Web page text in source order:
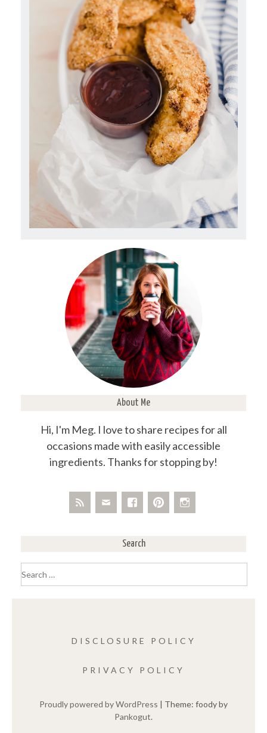
About Me
Hi, I'm Meg. I love to share recipes for all
occasions made with easily accessible
ingredients. Thanks for stopping by!
Search
for:
DISCLOSURE POLICY
PRIVACY POLICY
Proudly powered by WordPress | Theme: foody by
Pankogut.